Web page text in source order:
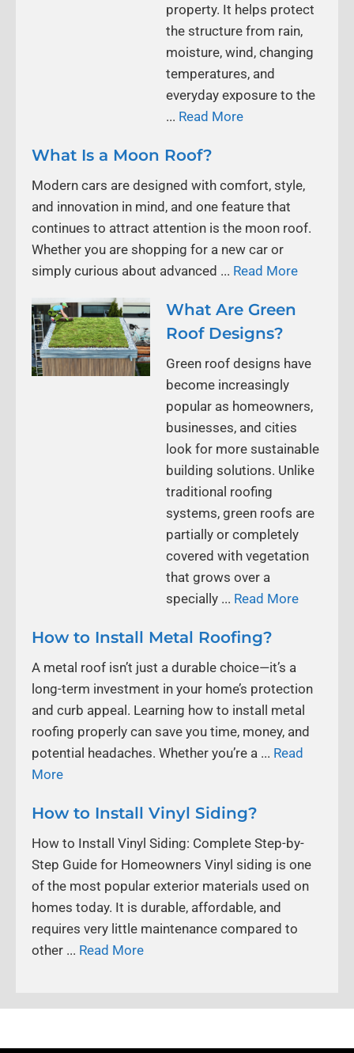
property. It helps protect
the structure from rain,
moisture, wind, changing
temperatures, and
everyday exposure to the
... Read More
What Is a Moon Roof?
Modern cars are designed with comfort, style,
and innovation in mind, and one feature that
continues to attract attention is the moon roof.
Whether you are shopping for a new car or
simply curious about advanced ... Read More
What Are Green
Roof Designs?
Green roof designs have
become increasingly
popular as homeowners,
businesses, and cities
look for more sustainable
building solutions. Unlike
traditional roofing
systems, green roofs are
partially or completely
covered with vegetation
that grows over a
specially ... Read More
How to Install Metal Roofing?
A metal roof isn’t just a durable choice—it’s a
long-term investment in your home’s protection
and curb appeal. Learning how to install metal
roofing properly can save you time, money, and
potential headaches. Whether you’re a ... Read
More
How to Install Vinyl Siding?
How to Install Vinyl Siding: Complete Step-by-
Step Guide for Homeowners Vinyl siding is one
of the most popular exterior materials used on
homes today. It is durable, affordable, and
requires very little maintenance compared to
other ... Read More